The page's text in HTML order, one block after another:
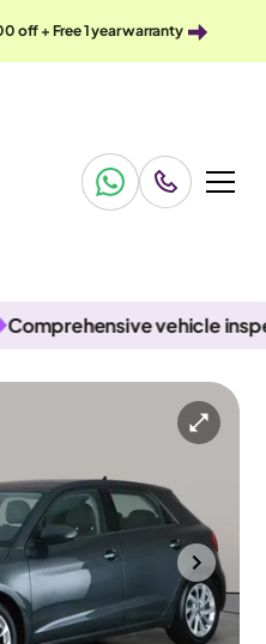
off + Free 1 year warranty
vehicle
mi Petrol
Manual